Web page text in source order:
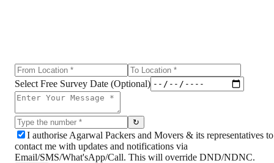
Select Free Survey Date (Optional)
↻
I authorise Agarwal Packers and Movers & its representatives to
contact me with updates and notifications via
Email/SMS/What'sApp/Call. This will override DND/NDNC.